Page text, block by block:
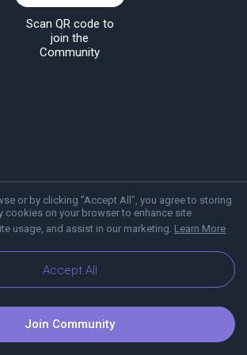
or by clicking "Accept All", you agree to storing
cookies on your browser to enhance site
usage, and assist in our marketing. Learn More
Accept All
Scan QR code to
join the
Community
Blog Communities
Join Community